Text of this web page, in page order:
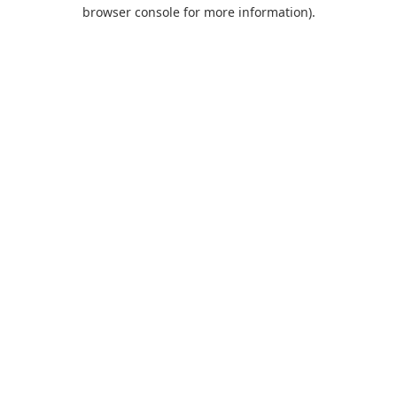
browser console for more information).